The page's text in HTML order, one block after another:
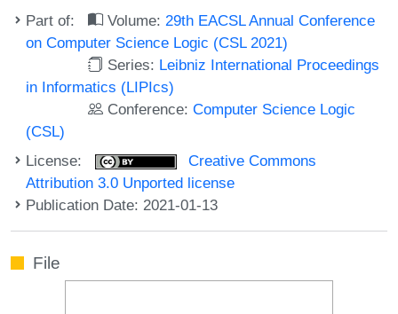
Part of: Volume: 29th EACSL Annual Conference
on Computer Science Logic (CSL 2021)
Series: Leibniz International Proceedings
in Informatics (LIPIcs)
Conference:Computer Science Logic
(CSL)
License:
Creative Commons
Attribution 3.0 Unported license
Publication Date: 2021-01-13
File